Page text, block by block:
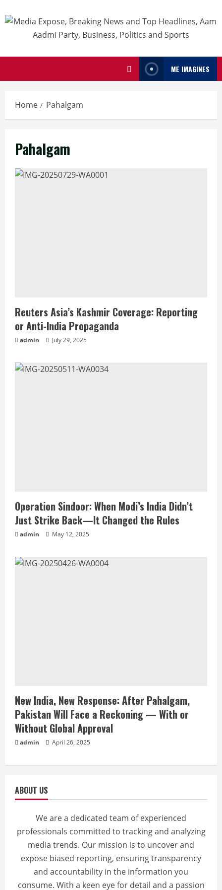
ME IMAGINES
Home Pahalgam
Pahalgam
Reuters Asia’s Kashmir Coverage: Reporting
or Anti-India Propaganda
admin July 29, 2025
Operation Sindoor: When Modi’s India Didn’t
Just Strike Back—It Changed the Rules
admin May 12, 2025
New India, New Response: After Pahalgam,
Pakistan Will Face a Reckoning — With or
Without Global Approval
admin April 26, 2025
ABOUT US
We are a dedicated team of experienced
professionals committed to tracking and analyzing
media trends. Our mission is to uncover and
expose biased reporting, ensuring transparency
and accountability in the information you
consume. With a keen eye for detail and a passion